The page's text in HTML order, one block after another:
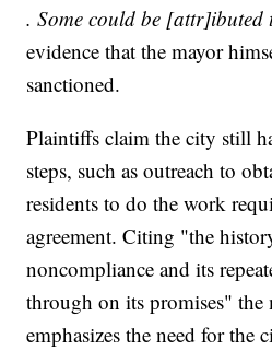
. Some could be [attr]ibuted
evidence that the mayor
sanctioned.
Plaintiffs claim the city still
steps, such as outreach to
residents to do the work
agreement. Citing "the
noncompliance and its
through on its promises" the
emphasizes the need for the